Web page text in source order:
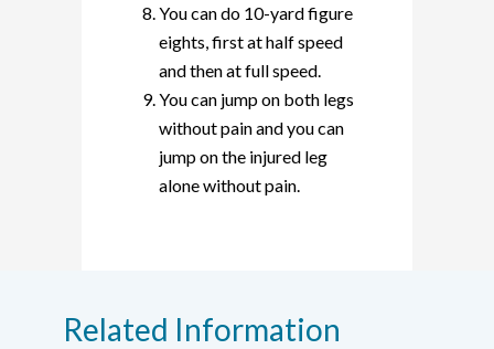
You can do 10-yard figure
eights, first at half speed
and then at full speed.
You can jump on both legs
without pain and you can
jump on the injured leg
alone without pain.
Related Information